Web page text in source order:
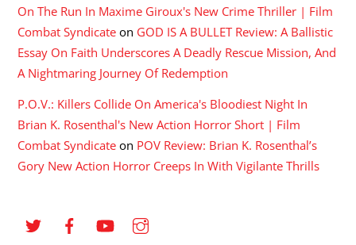
On The Run In Maxime Giroux's New Crime Thriller | Film
Combat Syndicate on GOD IS A BULLET Review: A Ballistic
Essay On Faith Underscores A Deadly Rescue Mission, And
A Nightmaring Journey Of Redemption
P.O.V.: Killers Collide On America's Bloodiest Night In
Brian K. Rosenthal's New Action Horror Short | Film
Combat Syndicate on POV Review: Brian K. Rosenthal’s
Gory New Action Horror Creeps In With Vigilante Thrills